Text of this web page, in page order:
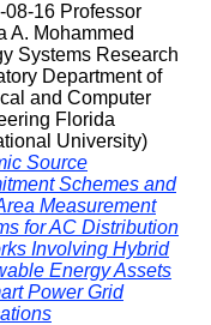
08-16 Professor
A. Mohammed
Systems Research
Department of
and Computer
Florida
University)
Source
Schemes and
Measurement
for AC Distribution
Involving Hybrid
Energy Assets
Power Grid